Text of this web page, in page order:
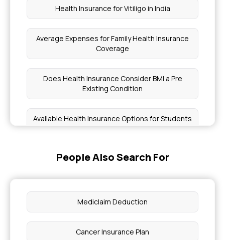
Health Insurance for Vitiligo in India
Average Expenses for Family Health Insurance
Coverage
Does Health Insurance Consider BMI a Pre
Existing Condition
Available Health Insurance Options for Students
Mediclaim vs Health Insurance
People Also Search For
Mediclaim Deduction
Cancer Insurance Plan